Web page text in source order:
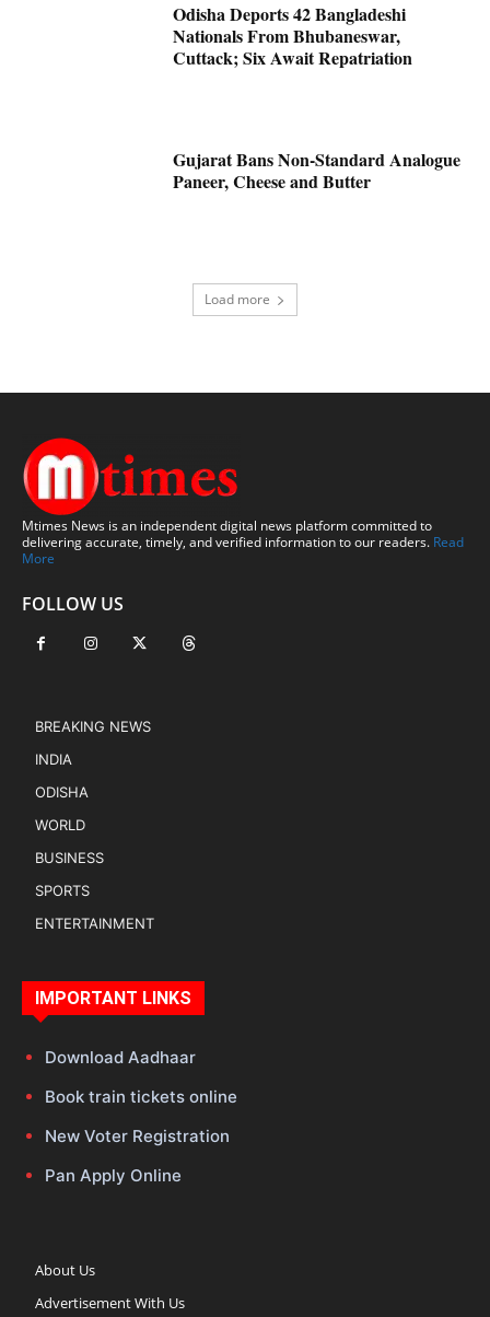
Odisha Deports 42 Bangladeshi
Nationals From Bhubaneswar,
Cuttack; Six Await Repatriation
Gujarat Bans Non-Standard Analogue
Paneer, Cheese and Butter
Load more
Mtimes News is an independent digital news platform committed to
delivering accurate, timely, and verified information to our readers. Read
More
FOLLOW US
BREAKING NEWS
INDIA
ODISHA
WORLD
BUSINESS
SPORTS
ENTERTAINMENT
IMPORTANT LINKS
Download Aadhaar
Book train tickets online
New Voter Registration
Pan Apply Online
About Us
Advertisement With Us